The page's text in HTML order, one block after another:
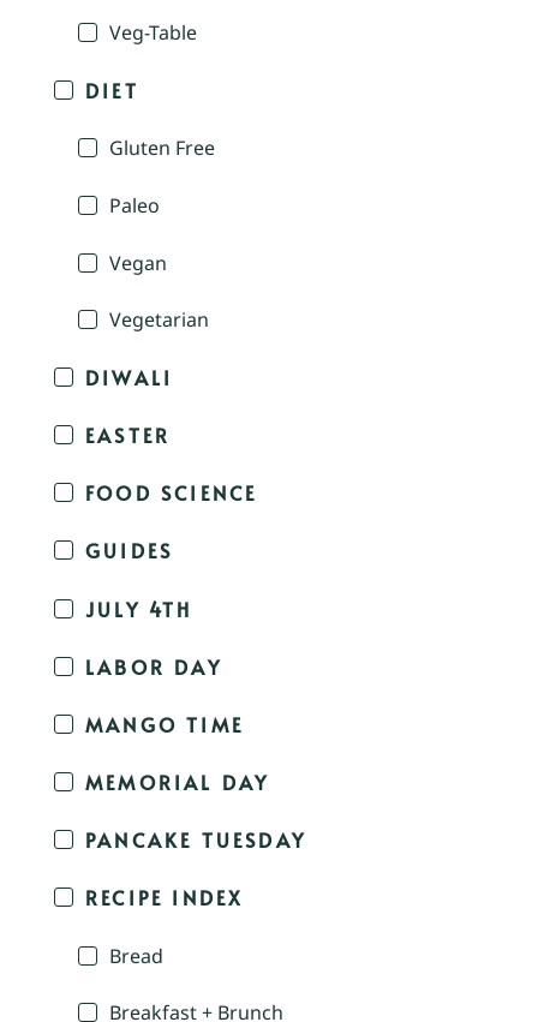
Veg-Table
DIET
Gluten Free
Paleo
Vegan
Vegetarian
DIWALI
EASTER
FOOD SCIENCE
GUIDES
JULY 4TH
LABOR DAY
MANGO TIME
MEMORIAL DAY
PANCAKE TUESDAY
RECIPE INDEX
Bread
Breakfast + Brunch